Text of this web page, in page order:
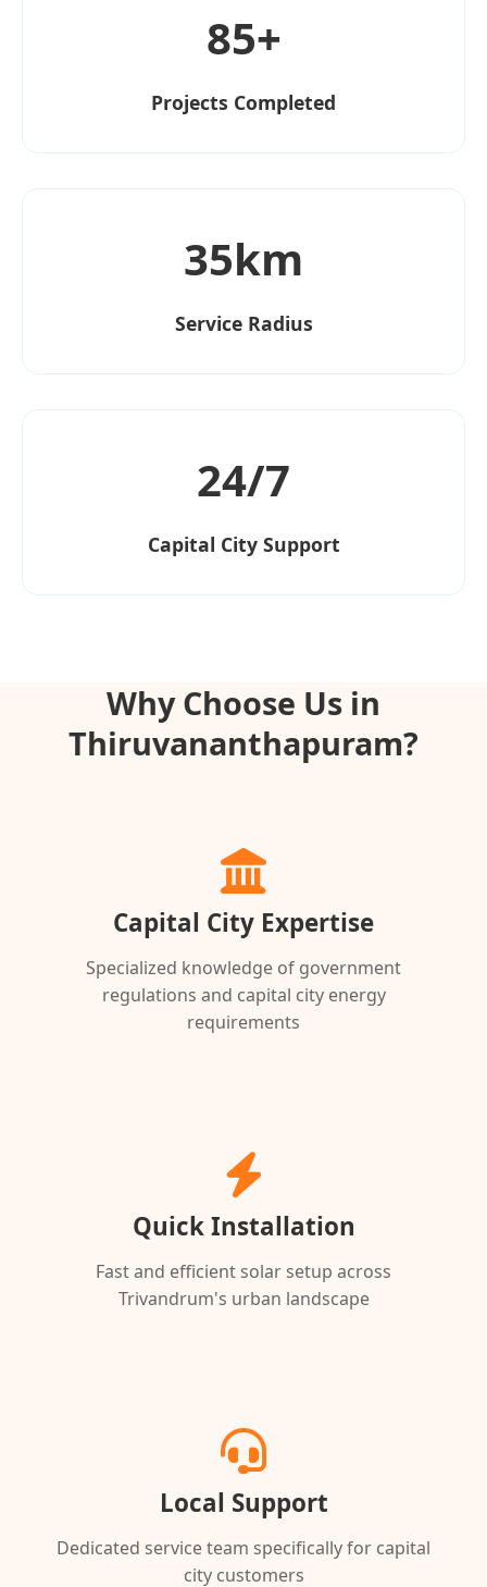
85+
Projects Completed
35km
Service Radius
24/7
Capital City Support
Why Choose Us in
Thiruvananthapuram?
Capital City Expertise
Specialized knowledge of government
regulations and capital city energy
requirements
Quick Installation
Fast and efficient solar setup across
Trivandrum's urban landscape
Local Support
Dedicated service team specifically for capital
city customers